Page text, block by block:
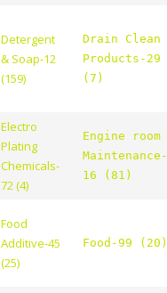
Detergent
& Soap-12
(159)
Drain Clean
Products-29
(7)
Electro
Plating
Chemicals-
72 (4)
Engine room
Maintenance-
16 (81)
Food
Additive-45
(25)
Food-99 (20)